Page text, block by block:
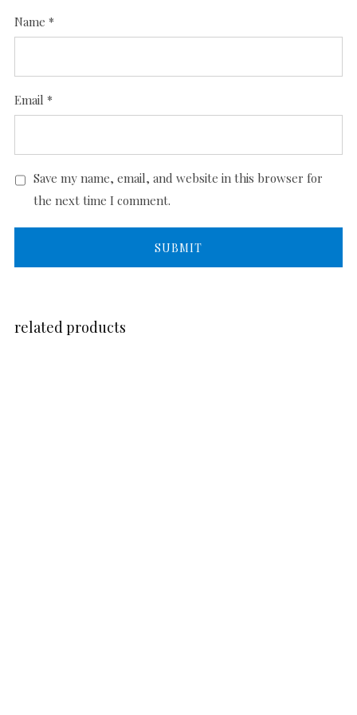
Name *
Email *
Save my name, email, and website in this browser for
the next time I comment.
related products